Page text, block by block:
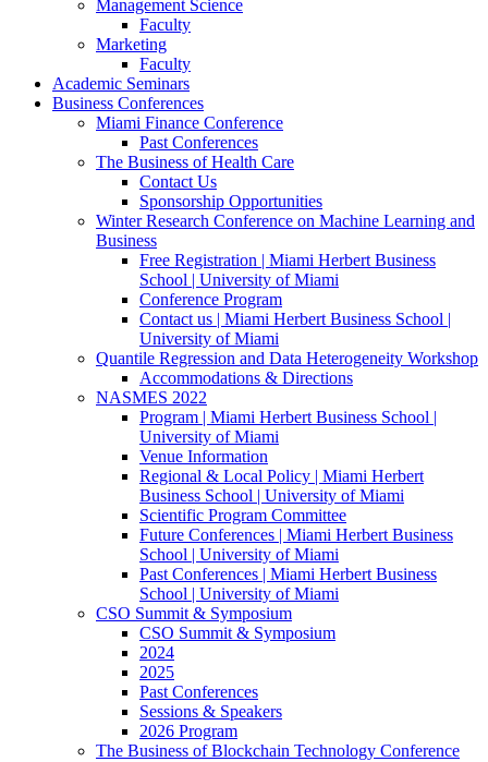
Management Science
Faculty
Marketing
Faculty
Academic Seminars
Business Conferences
Miami Finance Conference
Past Conferences
The Business of Health Care
Contact Us
Sponsorship Opportunities
Winter Research Conference on Machine Learning and
Business
Free Registration | Miami Herbert Business
School | University of Miami
Conference Program
Contact us | Miami Herbert Business School |
University of Miami
Quantile Regression and Data Heterogeneity Workshop
Accommodations & Directions
NASMES 2022
Program | Miami Herbert Business School |
University of Miami
Venue Information
Regional & Local Policy | Miami Herbert
Business School | University of Miami
Scientific Program Committee
Future Conferences | Miami Herbert Business
School | University of Miami
Past Conferences | Miami Herbert Business
School | University of Miami
CSO Summit & Symposium
CSO Summit & Symposium
2024
2025
Past Conferences
Sessions & Speakers
2026 Program
The Business of Blockchain Technology Conference